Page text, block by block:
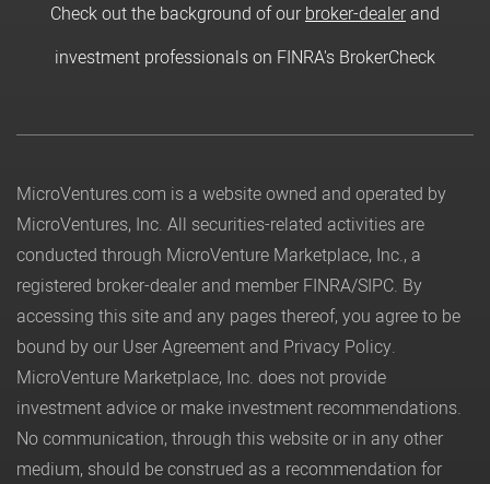
Check out the background of ourbroker-dealerand
investment professionals on FINRA's BrokerCheck
MicroVentures.com is a website owned and operated by
MicroVentures, Inc. All securities-related activities are
conducted through MicroVenture Marketplace, Inc., a
registered broker-dealer and member FINRA/SIPC. By
accessing this site and any pages thereof, you agree to be
bound by our User Agreement and Privacy Policy.
MicroVenture Marketplace, Inc. does not provide
investment advice or make investment recommendations.
No communication, through this website or in any other
medium, should be construed as a recommendation for